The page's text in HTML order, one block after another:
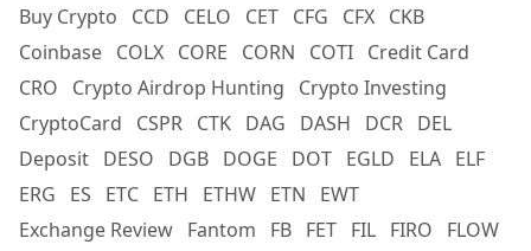
Buy Crypto
CCD CELO CET CFG CFX CKB
Coinbase COLX CORE CORN COTI Credit Card
CRO
Crypto Airdrop Hunting
Crypto Investing
CryptoCard
CSPR CTK DAG DASH DCR DEL
Deposit DESO DGB DOGE DOT EGLD ELA ELF
ERG
ES ETC ETH ETHW ETN
EWT
Exchange Review Fantom FB FET FIL FIRO
FLOW